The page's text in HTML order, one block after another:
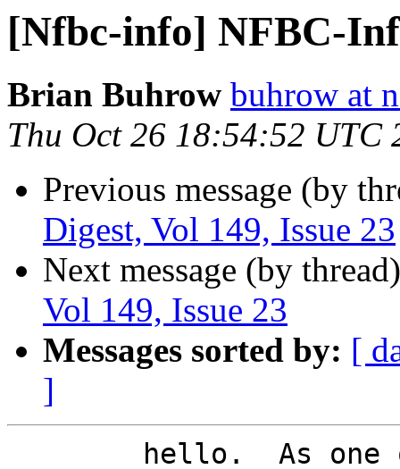
[Nfbc-info] NFBC-
Brian Buhrow buhrow at
Thu Oct 26 18:54:52 UTC
Previous message (by
Digest, Vol 149, Issue 23
Next message (by
Vol 149, Issue 23
Messages sorted by: [
]